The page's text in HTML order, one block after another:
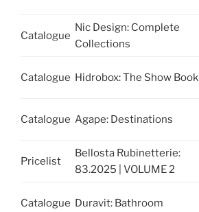
Catalogue
Nic Design: Complete
Collections
Catalogue Hidrobox: The Show Book
Catalogue Agape: Destinations
Pricelist
Bellosta Rubinetterie:
83.2025 | VOLUME 2
Catalogue Duravit: Bathroom